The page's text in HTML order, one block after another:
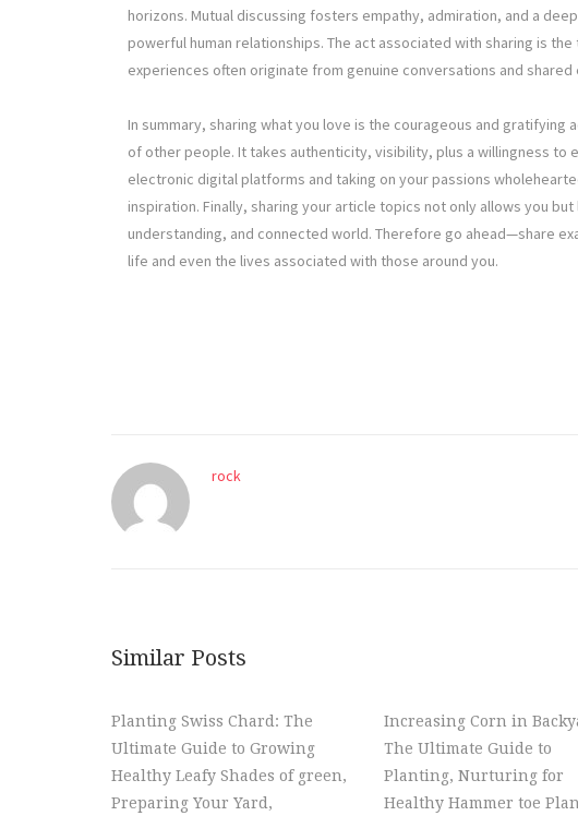
horizons. Mutual discussing fosters empathy, admiration, and a
powerful human relationships. The act associated with sharing is
experiences often originate from genuine conversations and shared
In summary, sharing what you love is the courageous and
of other people. It takes authenticity, visibility, plus a willingness to
electronic digital platforms and taking on your passions
inspiration. Finally, sharing your article topics not only allows you
understanding, and connected world. Therefore go ahead—share
life and even the lives associated with those around you.
rock
Similar Posts
Planting Swiss Chard: The
Ultimate Guide to Growing
Healthy Leafy Shades of green,
Preparing Your Yard,
Increasing Corn in
The Ultimate Guide to
Planting, Nurturing for
Healthy Hammer toe